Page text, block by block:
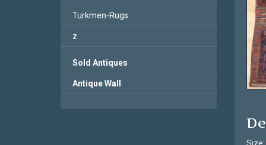
Turkmen-Rugs
z
Sold Antiques
Antique Wall